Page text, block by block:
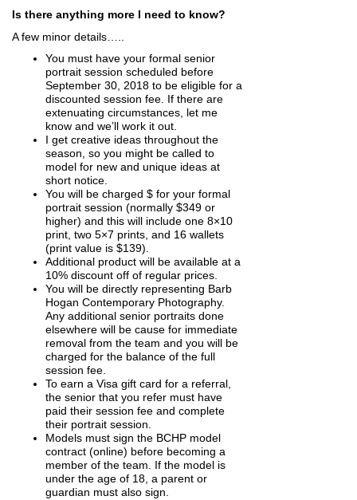
Is there anything more I need to know?
A few minor details…..
You must have your formal senior
portrait session scheduled before
September 30, 2018 to be eligible for a
discounted session fee. If there are
extenuating circumstances, let me
know and we’ll work it out.
I get creative ideas throughout the
season, so you might be called to
model for new and unique ideas at
short notice.
You will be charged $ for your formal
portrait session (normally $349 or
higher) and this will include one 8×10
print, two 5×7 prints, and 16 wallets
(print value is $139).
Additional product will be available at a
10% discount off of regular prices.
You will be directly representing Barb
Hogan Contemporary Photography.
Any additional senior portraits done
elsewhere will be cause for immediate
removal from the team and you will be
charged for the balance of the full
session fee.
To earn a Visa gift card for a referral,
the senior that you refer must have
paid their session fee and complete
their portrait session.
Models must sign the BCHP model
contract (online) before becoming a
member of the team. If the model is
under the age of 18, a parent or
guardian must also sign.